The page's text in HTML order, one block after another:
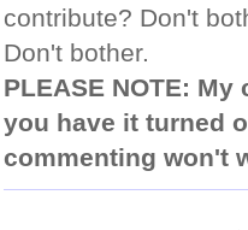
contribute? Don't
Don't bother.
PLEASE NOTE:
you have it turned
commenting won't